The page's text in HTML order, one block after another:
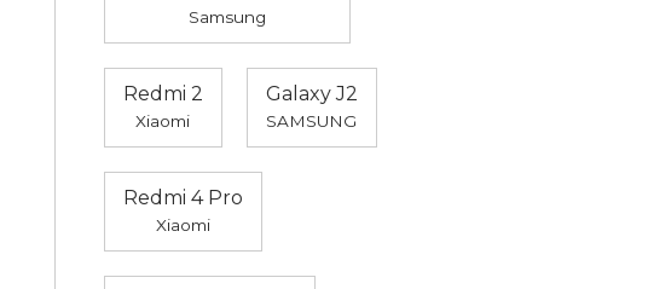
Samsung
Redmi 2
Xiaomi
Galaxy J2
SAMSUNG
Redmi 4 Pro
Xiaomi